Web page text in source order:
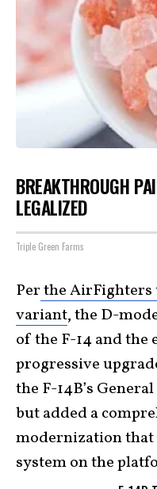
BREAKTHROUGH
LEGALIZED
Triple Green Farms
Perthe AirFighters
variant, the D-
of the F-14 and the
progressive
the F-14B’s
but added a
modernization
system on the